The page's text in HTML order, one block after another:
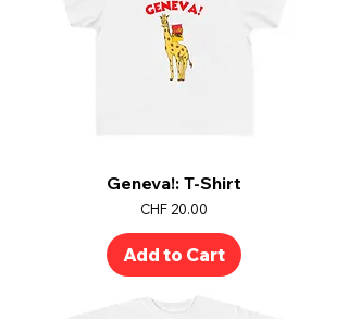
Geneva!: T-Shirt
Price
CHF 20.00
Add to Cart